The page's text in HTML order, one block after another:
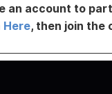
an account to
Here, then join the